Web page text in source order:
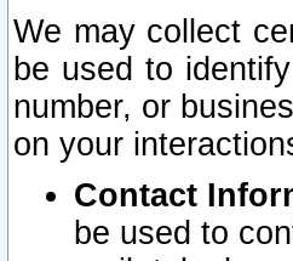
We may collect
be used to
number, or
on your
Contact
be used to